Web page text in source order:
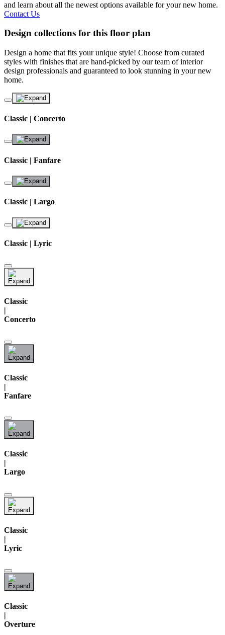
and learn about all the newest options available for your new home.
Contact Us
Design collections for this floor plan
Design a home that fits your unique style! Choose from curated
styles with finishes that are hand-picked by our team of interior
design professionals and guaranteed to look stunning in your new
home.
Classic | Concerto
Classic | Fanfare
Classic | Largo
Classic | Lyric
Classic
|
Concerto
Classic
|
Fanfare
Classic
|
Largo
Classic
|
Lyric
Classic
Overture